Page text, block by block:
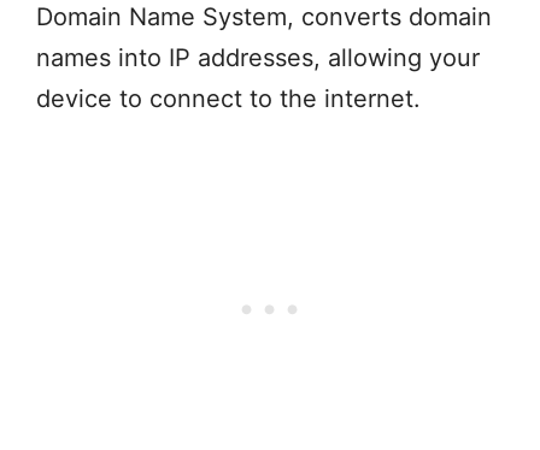
Domain Name System, converts domain
names into IP addresses, allowing your
device to connect to the internet.